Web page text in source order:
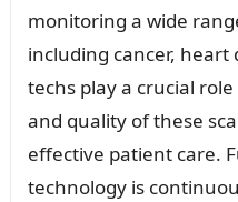
monitoring a wide
including cancer, heart
techs play a crucial
and quality of these
effective patient care.
technology is